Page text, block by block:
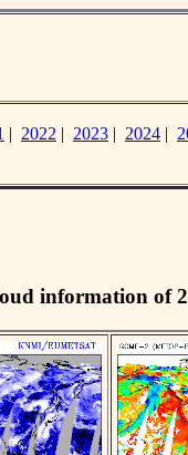
| 2022 | 2023 | 2024 |
information of